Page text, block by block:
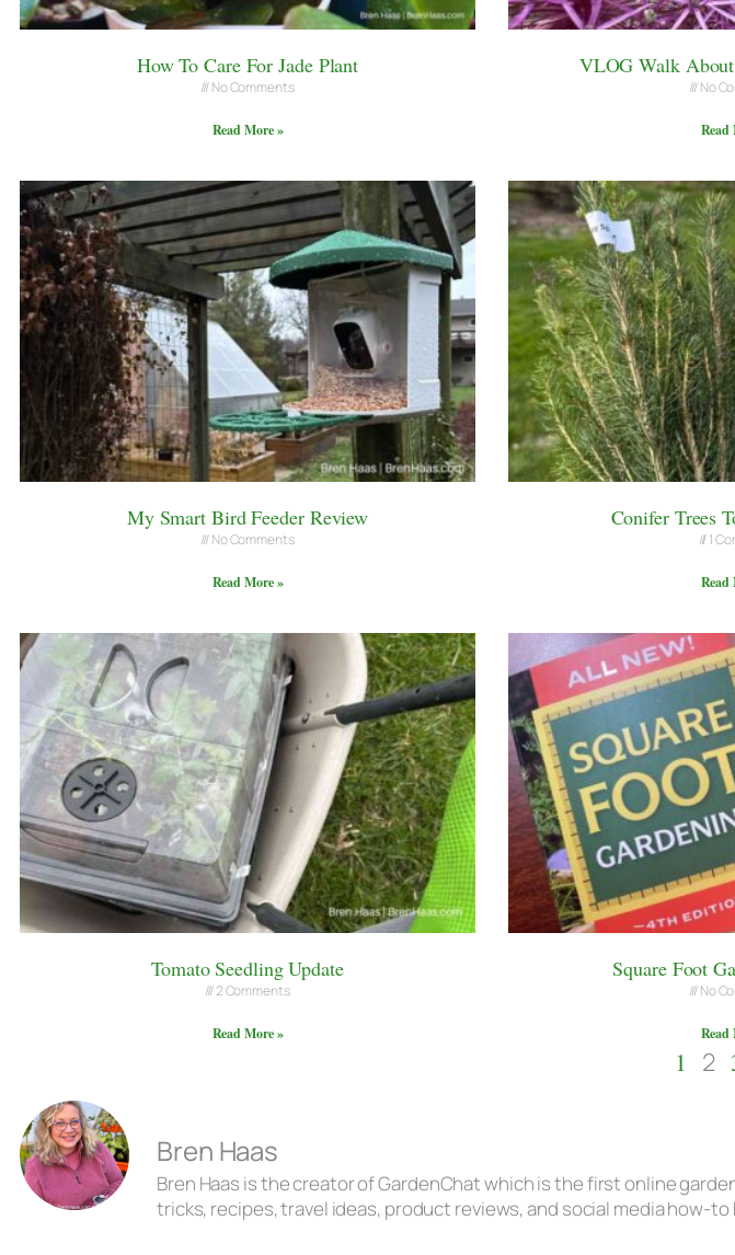
How To Care For Jade Plant
No Comments
Read More »
VLOG Walk
No
Read
My Smart Bird Feeder Review
No Comments
Read More »
Conifer Trees
1
Read
Tomato Seedling Update
2 Comments
Read More »
Square Foot
No
Read
1 2
Bren Haas
Bren Haas is the creator of GardenChat which is the first online
tricks, recipes, travel ideas, product reviews, and social media how-